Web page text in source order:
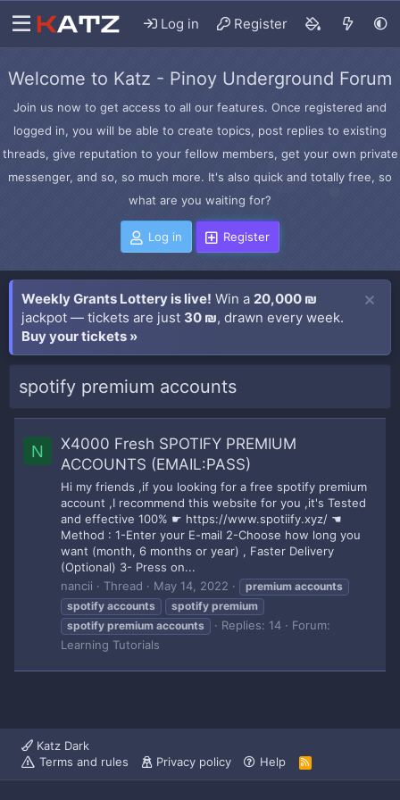
Log in Register
Welcome to Katz - Pinoy Underground Forum
Join us now to get access to all our features. Once registered and
logged in, you will be able to create topics, post replies to existing
threads, give reputation to your fellow members, get your own private
messenger, and so, so much more. It's also quick and totally free, so
what are you waiting for?
Log in Register
Weekly Grants Lottery is live! Win a 20,000 ₪
jackpot — tickets are just 30 ₪, drawn every week.
Buy your tickets »
spotify premium accounts
N
X4000 Fresh SPOTIFY PREMIUM
ACCOUNTS (EMAIL:PASS)
Hi my friends ,if you looking for a free spotify premium
account ,I recommend this website for you ,it's Tested
and effective 100% ☛ https://www.spotiify.xyz/ ☚
Method : 1-Enter your E-mail 2-Choose how long you
want (month, 6 months or year) , Faster Delivery
(Optional) 3- Press on...
nancii
Thread May 14, 2022 premium accounts
spotify accounts spotify premium
spotify premium accounts Replies: 14
Forum:
Learning Tutorials
Katz Dark
Terms and rules
Privacy policy Help
R
S